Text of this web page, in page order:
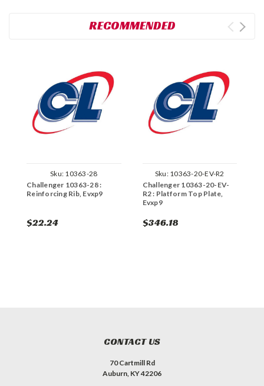
RECOMMENDED
Sku: 10363-28
Challenger 10363-28 :
Reinforcing Rib, Evxp9
$22.24
Sku: 10363-20-EV-R2
Challenger 10363-20-EV-
R2 : Platform Top Plate,
Evxp9
$346.18
CONTACT US
70 Cartmill Rd
Auburn, KY 42206